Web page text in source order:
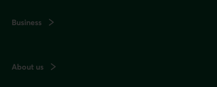
Business
About us